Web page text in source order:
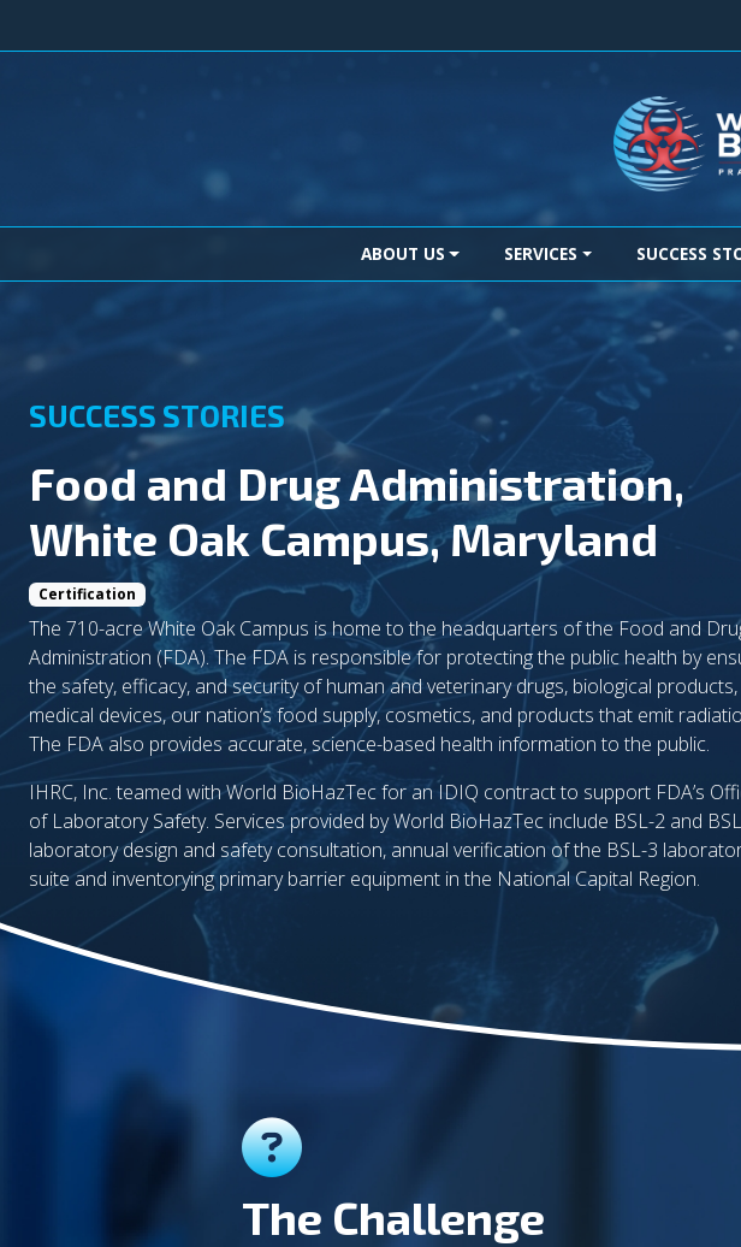
ABOUT US SERVICES SUCCESS
SUCCESS STORIES
Food and Drug Administration,
White Oak Campus, Maryland
Certification
The 710-acre White Oak Campus is home to the headquarters of the Food and
Administration (FDA). The FDA is responsible for protecting the public health by
the safety, efficacy, and security of human and veterinary drugs, biological products,
medical devices, our nation’s food supply, cosmetics, and products that emit
The FDA also provides accurate, science-based health information to the public.
IHRC, Inc. teamed with World BioHazTec for an IDIQ contract to support FDA’s
of Laboratory Safety. Services provided by World BioHazTec include BSL-2 and
laboratory design and safety consultation, annual verification of the BSL-3
suite and inventorying primary barrier equipment in the National Capital Region.
The Challenge